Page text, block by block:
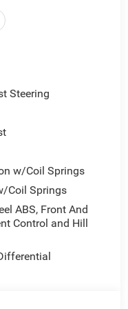
Grille with
Sunscreen
Reflector
Mats, Off-
Rails, Rear Heavy
Trailer Hitch
Vehicle Max
LTE Wi-Fi Hot
-
Dual front
Panel
fog lights, Front
Center Stack
Occupant
Back-Up
data system,
Steering
w/Coil Springs
Coil Springs
ABS, Front And
Control and Hill